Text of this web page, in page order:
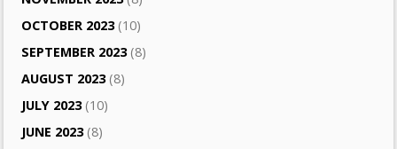
OCTOBER 2023(10)
SEPTEMBER 2023(8)
AUGUST 2023(8)
JULY 2023(10)
JUNE 2023(8)